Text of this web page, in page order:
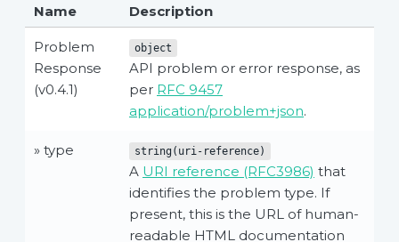
Name
Description
Problem
Response
(v0.4.1)
object
API problem or error response, as
per RFC 9457
application/problem+json.
» type string(uri-reference)
A URI reference (RFC3986) that
identifies the problem type. If
present, this is the URL of human-
readable HTML documentation